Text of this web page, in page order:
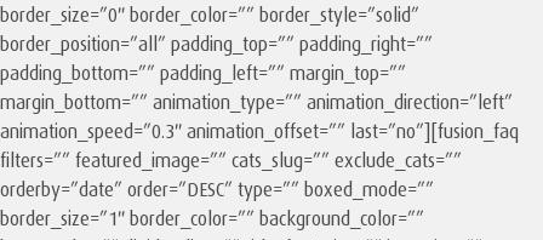
border_size=”0″ border_color=”” border_style=”solid”
border_position=”all” padding_top=”” padding_right=””
padding_bottom=”” padding_left=”” margin_top=””
margin_bottom=”” animation_type=”” animation_direction=”left”
animation_speed=”0.3″ animation_offset=”” last=”no”][fusion_faq
filters=”” featured_image=”” cats_slug=”” exclude_cats=””
orderby=”date” order=”DESC” type=”” boxed_mode=””
border_size=”1″ border_color=”” background_color=””